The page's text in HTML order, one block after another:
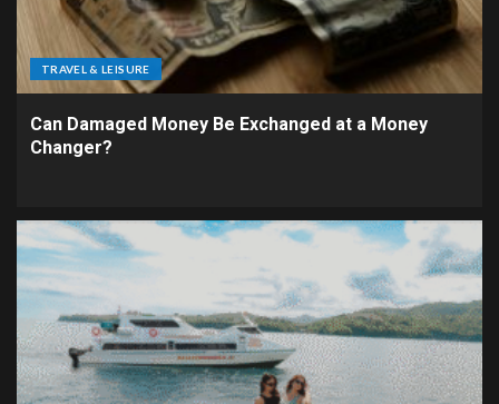
TRAVEL & LEISURE
Can Damaged Money Be Exchanged at a Money
Changer?